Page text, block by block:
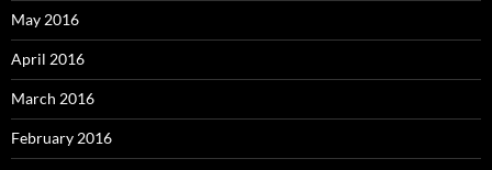
May 2016
April 2016
March 2016
February 2016